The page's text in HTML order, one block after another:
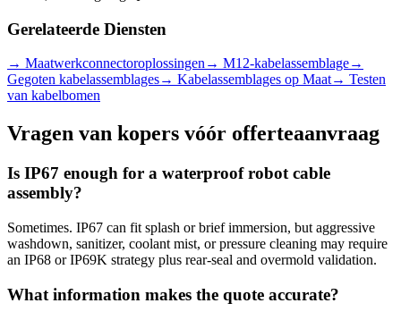
Gerelateerde Diensten
→ Maatwerkconnectoroplossingen → M12-kabelassemblage→
Gegoten kabelassemblages→ Kabelassemblages op Maat→ Testen
van kabelbomen
Vragen van kopers vóór offerteaanvraag
Is IP67 enough for a waterproof robot cable
assembly?
Sometimes. IP67 can fit splash or brief immersion, but aggressive
washdown, sanitizer, coolant mist, or pressure cleaning may require
an IP68 or IP69K strategy plus rear-seal and overmold validation.
What information makes the quote accurate?